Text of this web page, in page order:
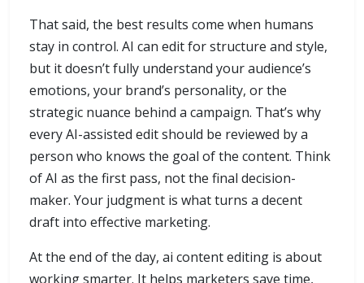
That said, the best results come when humans
stay in control. AI can edit for structure and style,
but it doesn’t fully understand your audience’s
emotions, your brand’s personality, or the
strategic nuance behind a campaign. That’s why
every AI-assisted edit should be reviewed by a
person who knows the goal of the content. Think
of AI as the first pass, not the final decision-
maker. Your judgment is what turns a decent
draft into effective marketing.
At the end of the day, ai content editing is about
working smarter. It helps marketers save time,